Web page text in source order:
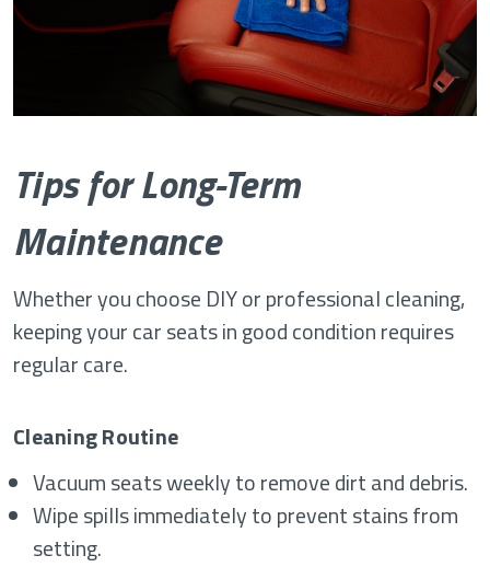
Tips for Long-Term
Maintenance
Whether you choose DIY or professional cleaning,
keeping your car seats in good condition requires
regular care.
Cleaning Routine
Vacuum seats weekly to remove dirt and debris.
Wipe spills immediately to prevent stains from
setting.